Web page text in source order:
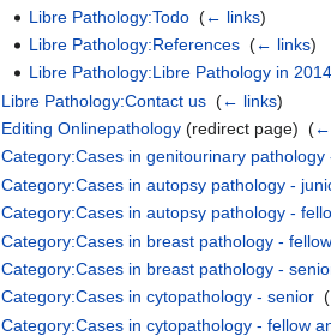
Libre Pathology:Todo‎ (← links)
Libre Pathology:References‎ (← links)
Libre Pathology:Libre Pathology in
Libre Pathology:Contact us ‎(← links)
Editing Onlinepathology (redirect page) ‎(←
Category:Cases in genitourinary
Category:Cases in autopsy pathology -
Category:Cases in autopsy pathology -
Category:Cases in breast pathology -
Category:Cases in breast pathology -
Category:Cases in cytopathology - senior ‎(
Category:Cases in cytopathology - fellow